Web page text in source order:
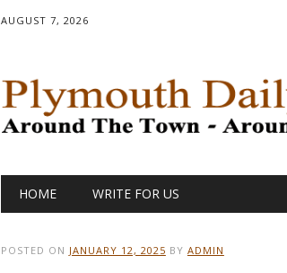
AUGUST 7, 2026
Main menu
HOME WRITE FOR US
POSTED ON JANUARY 12, 2025 BY ADMIN